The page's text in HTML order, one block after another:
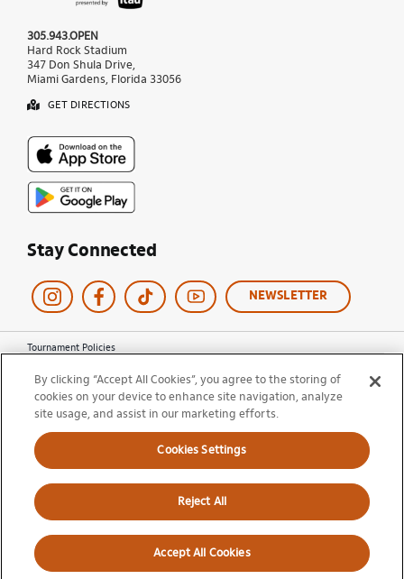
305.943.OPEN
Hard Rock Stadium
347 Don Shula Drive,
Miami Gardens, Florida 33056
GET DIRECTIONS
Stay Connected
NEWSLETTER
Tournament Policies
Privacy Policy
Cookie Policy
Ticket Terms and Conditions
© 2026 Miami Open. All Rights Reserved.
By clicking “Accept All Cookies”, you agree to the storing of
cookies on your device to enhance site navigation, analyze
site usage, and assist in our marketing efforts.
Cookies Settings
Reject All
Accept All Cookies